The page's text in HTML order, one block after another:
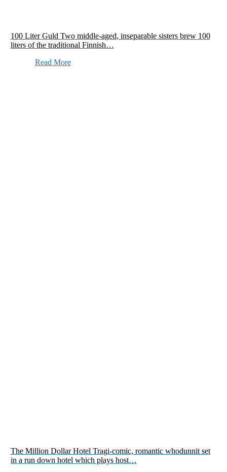
100 Liter Guld Two middle-aged, inseparable sisters brew 100
liters of the traditional Finnish…
Read More
The Million Dollar Hotel Tragi-comic, romantic whodunnit set
in a run down hotel which plays host…